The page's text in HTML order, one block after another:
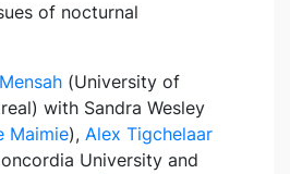
of nocturnal
(University of
with Sandra Wesley
Maimie), Alex Tigchelaar
University and